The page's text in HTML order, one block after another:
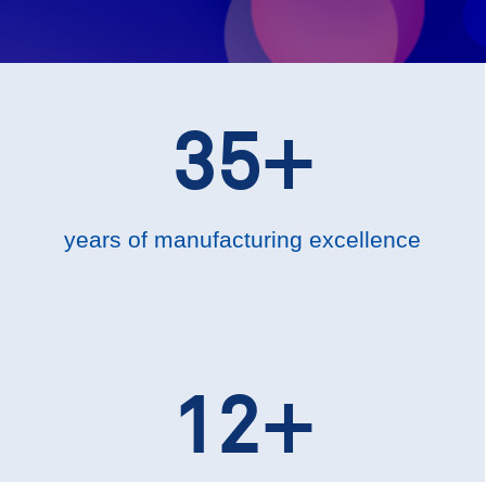
35+
years of manufacturing excellence
12+